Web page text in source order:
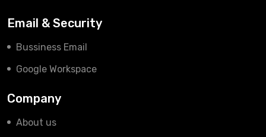
Email & Security
Bussiness Email
Google Workspace
Company
About us